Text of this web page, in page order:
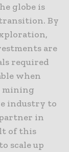
globe is
By
are
required
when
mining
industry to
in
of this
scale up